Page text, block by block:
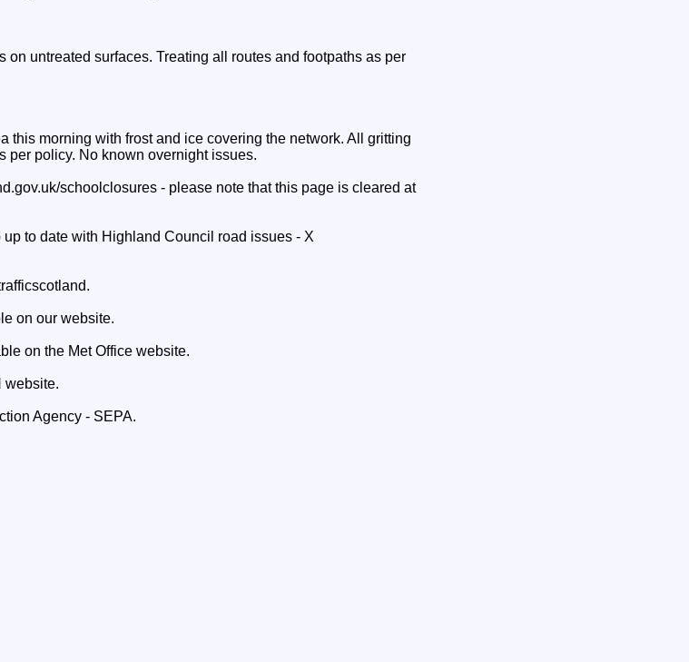
on untreated surfaces. Treating all routes and footpaths as per
this morning with frost and ice covering the network. All gritting
per policy. No known overnight issues.
schoolclosures - please note that this page is cleared at
to date with Highland Council road issues - X
on our website.
on the Met Office website.
website.
Agency - SEPA.